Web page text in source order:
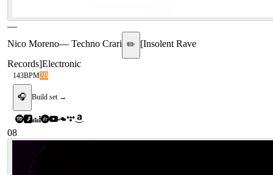
—
Nico Moreno— Techno Crari ✏️ [Insolent Rave
Records]Electronic
143BPM2B
🎧 Build set →
08